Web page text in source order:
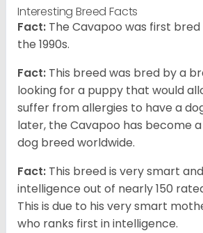
Interesting Breed Facts
Fact: The Cavapoo was first bred
the 1990s.
Fact: This breed was bred by a
looking for a puppy that would
suffer from allergies to have a
later, the Cavapoo has become
dog breed worldwide.
Fact: This breed is very smart
intelligence out of nearly 150
This is due to his very smart
who ranks first in intelligence.